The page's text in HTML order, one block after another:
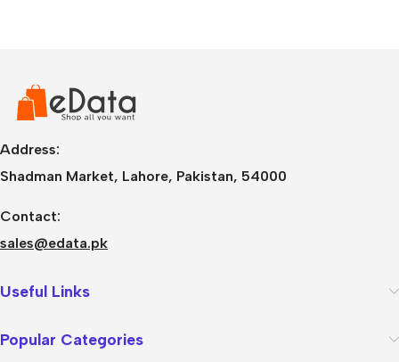
Address:
Shadman Market, Lahore, Pakistan, 54000
Contact:
sales@edata.pk
Useful Links
Popular Categories